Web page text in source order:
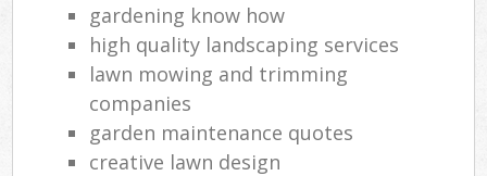
gardening know how
high quality landscaping services
lawn mowing and trimming
companies
garden maintenance quotes
creative lawn design